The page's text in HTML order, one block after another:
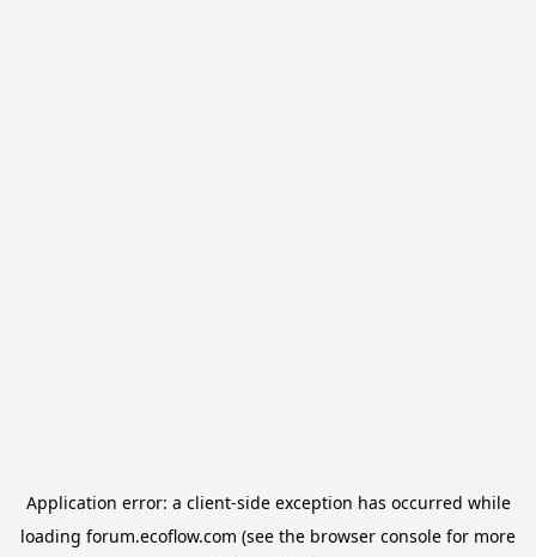
Application error: a client-side exception has occurred while
loading forum.ecoflow.com (see the browser console for more